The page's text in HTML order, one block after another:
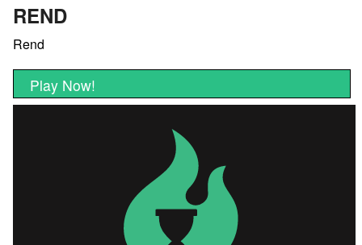
REND
Rend
Play Now!